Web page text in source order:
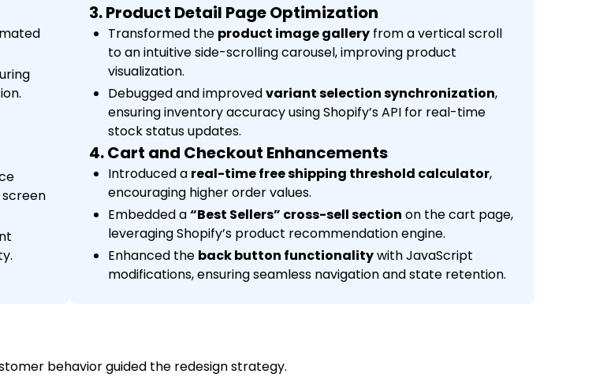
3. Product Detail Page Optimization
Transformed the product image gallery from a vertical scroll
to an intuitive side-scrolling carousel, improving product
visualization.
Debugged and improvedvariant selection synchronization,
ensuring inventory accuracy using Shopify’s API for real-time
stock status updates.
4. Cart and Checkout Enhancements
Introduced a real-time free shipping threshold calculator,
encouraging higher order values.
Embedded a“Best Sellers” cross-sell section on the cart page,
leveraging Shopify’s product recommendation engine.
Enhanced the back button functionalitywith JavaScript
modifications, ensuring seamless navigation and state retention.
behavior guided the redesign strategy.